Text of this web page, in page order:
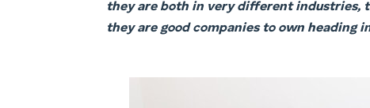
they are both in very different industries,
they are good companies to own heading